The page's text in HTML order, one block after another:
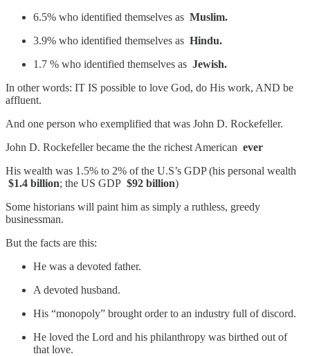
6.5% who identified themselves as Muslim.
3.9% who identified themselves as Hindu.
1.7 % who identified themselves as Jewish.
In other words: IT IS possible to love God, do His work, AND be
affluent.
And one person who exemplified that was John D. Rockefeller.
John D. Rockefeller became the the richest American ever
His wealth was 1.5% to 2% of the U.S’s GDP (his personal wealth
$1.4 billion; the US GDP $92 billion)
Some historians will paint him as simply a ruthless, greedy
businessman.
But the facts are this:
He was a devoted father.
A devoted husband.
His “monopoly” brought order to an industry full of discord.
He loved the Lord and his philanthropy was birthed out of
that love.